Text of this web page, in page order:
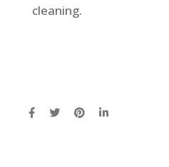
cleaning.